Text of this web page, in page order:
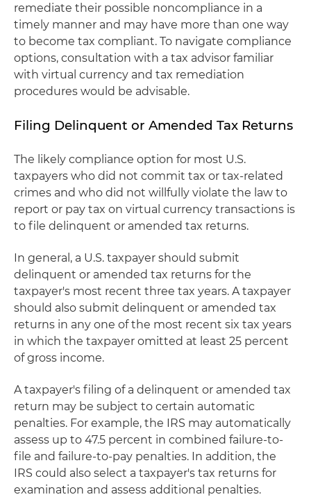
remediate their possible noncompliance in a
timely manner and may have more than one way
to become tax compliant. To navigate compliance
options, consultation with a tax advisor familiar
with virtual currency and tax remediation
procedures would be advisable.
Filing Delinquent or Amended Tax Returns
The likely compliance option for most U.S.
taxpayers who did not commit tax or tax-related
crimes and who did not willfully violate the law to
report or pay tax on virtual currency transactions is
to file delinquent or amended tax returns.
In general, a U.S. taxpayer should submit
delinquent or amended tax returns for the
taxpayer's most recent three tax years. A taxpayer
should also submit delinquent or amended tax
returns in any one of the most recent six tax years
in which the taxpayer omitted at least 25 percent
of gross income.
A taxpayer's filing of a delinquent or amended tax
return may be subject to certain automatic
penalties. For example, the IRS may automatically
assess up to 47.5 percent in combined failure-to-
file and failure-to-pay penalties. In addition, the
IRS could also select a taxpayer's tax returns for
examination and assess additional penalties.